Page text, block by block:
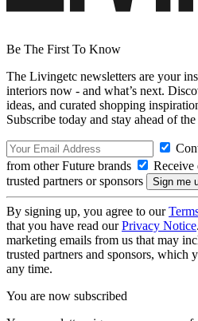
Be The First To Know
The Livingetc newsletters are your
interiors now - and what’s next.
ideas, and curated shopping
Subscribe today and stay ahead of
from other Future brands
Receive
trusted partners or sponsors
By signing up, you agree to our
that you have read ourPrivacy Notice
marketing emails from us that may
trusted partners and sponsors, which
any time.
You are now subscribed